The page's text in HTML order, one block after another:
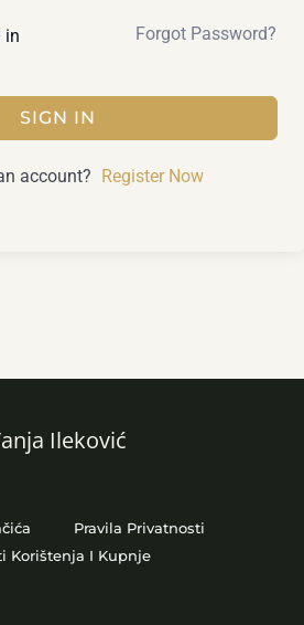
in Forgot Password?
SIGN IN
account? Register Now
Ileković
Pravila Privatnosti
Korištenja I Kupnje